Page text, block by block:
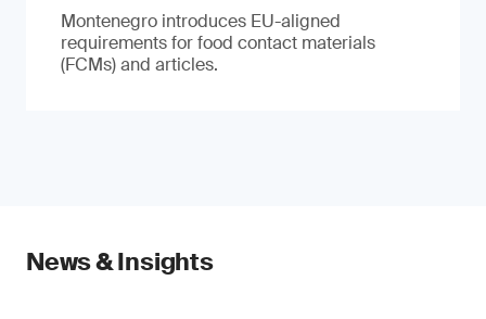
Montenegro introduces EU-aligned
requirements for food contact materials
(FCMs) and articles.
News & Insights